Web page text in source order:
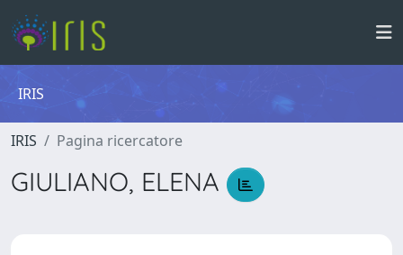
IRIS
IRIS Pagina ricercatore
GIULIANO, ELENA